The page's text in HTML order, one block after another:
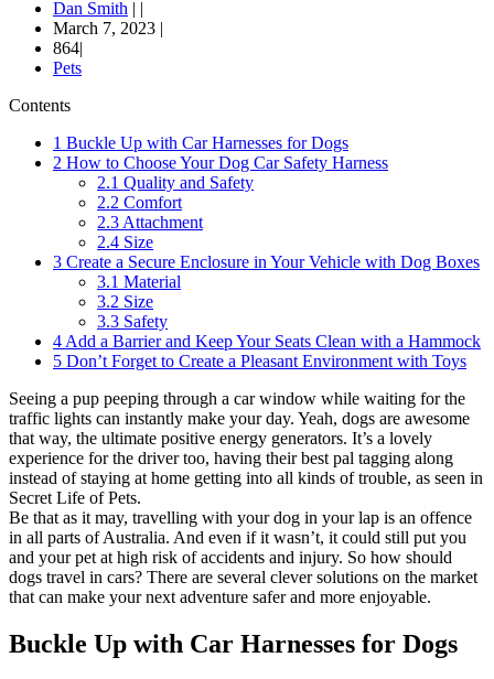
Dan Smith | |
March 7, 2023 |
864|
Pets
Contents
1 Buckle Up with Car Harnesses for Dogs
2 How to Choose Your Dog Car Safety Harness
2.1 Quality and Safety
2.2 Comfort
2.3 Attachment
2.4 Size
3 Create a Secure Enclosure in Your Vehicle with Dog Boxes
3.1 Material
3.2 Size
3.3 Safety
4 Add a Barrier and Keep Your Seats Clean with a Hammock
5 Don’t Forget to Create a Pleasant Environment with Toys
Seeing a pup peeping through a car window while waiting for the
traffic lights can instantly make your day. Yeah, dogs are awesome
that way, the ultimate positive energy generators. It’s a lovely
experience for the driver too, having their best pal tagging along
instead of staying at home getting into all kinds of trouble, as seen in
Secret Life of Pets.
Be that as it may, travelling with your dog in your lap is an offence
in all parts of Australia. And even if it wasn’t, it could still put you
and your pet at high risk of accidents and injury. So how should
dogs travel in cars? There are several clever solutions on the market
that can make your next adventure safer and more enjoyable.
Buckle Up with Car Harnesses for Dogs